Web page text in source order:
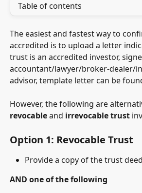
Table of contents
The easiest and fastest way to
accredited is to upload a letter
trust is an accredited investor,
accountant/lawyer/broker-dealer/
advisor, template letter can be
However, the following are
revocable and irrevocabletrust
Option 1: Revocable Trust
Provide a copy of the trust deed
AND one of the following